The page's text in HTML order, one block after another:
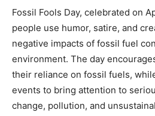
Fossil Fools Day, celebrated on
people use humor, satire, and
negative impacts of fossil fuel
environment. The day
their reliance on fossil fuels,
events to bring attention to
change, pollution, and